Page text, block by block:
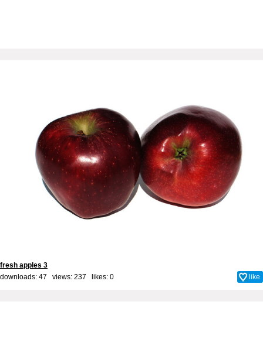
fresh apples 3
downloads: 47 views: 237 likes: 0 like